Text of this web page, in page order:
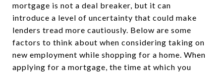
mortgage is not a deal breaker, but it can
introduce a level of uncertainty that could make
lenders tread more cautiously. Below are some
factors to think about when considering taking on
new employment while shopping for a home. When
applying for a mortgage, the time at which you